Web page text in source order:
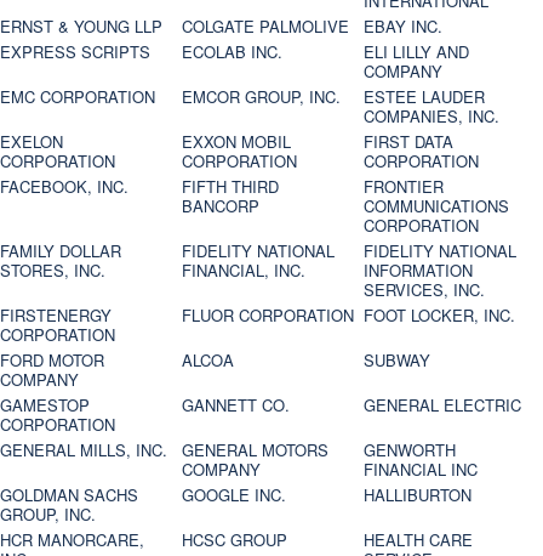
ERNST & YOUNG LLP
COLGATE PALMOLIVE
EBAY INC.
EXPRESS SCRIPTS
ECOLAB INC.
ELI LILLY AND
COMPANY
EMC CORPORATION
EMCOR GROUP, INC.
ESTEE LAUDER
COMPANIES, INC.
EXELON
CORPORATION
EXXON MOBIL
CORPORATION
FIRST DATA
CORPORATION
FACEBOOK, INC.
FIFTH THIRD
BANCORP
FRONTIER
COMMUNICATIONS
CORPORATION
FAMILY DOLLAR
STORES, INC.
FIDELITY NATIONAL
FINANCIAL, INC.
FIDELITY NATIONAL
INFORMATION
SERVICES, INC.
FIRSTENERGY
CORPORATION
FLUOR CORPORATION FOOT LOCKER, INC.
FORD MOTOR
COMPANY
ALCOA
SUBWAY
GAMESTOP
CORPORATION
GANNETT CO.
GENERAL ELECTRIC
GENERAL MILLS, INC.
GENERAL MOTORS
COMPANY
GENWORTH
FINANCIAL INC
GOLDMAN SACHS
GROUP, INC.
GOOGLE INC.
HALLIBURTON
HCR MANORCARE,
HCSC GROUP
HEALTH CARE